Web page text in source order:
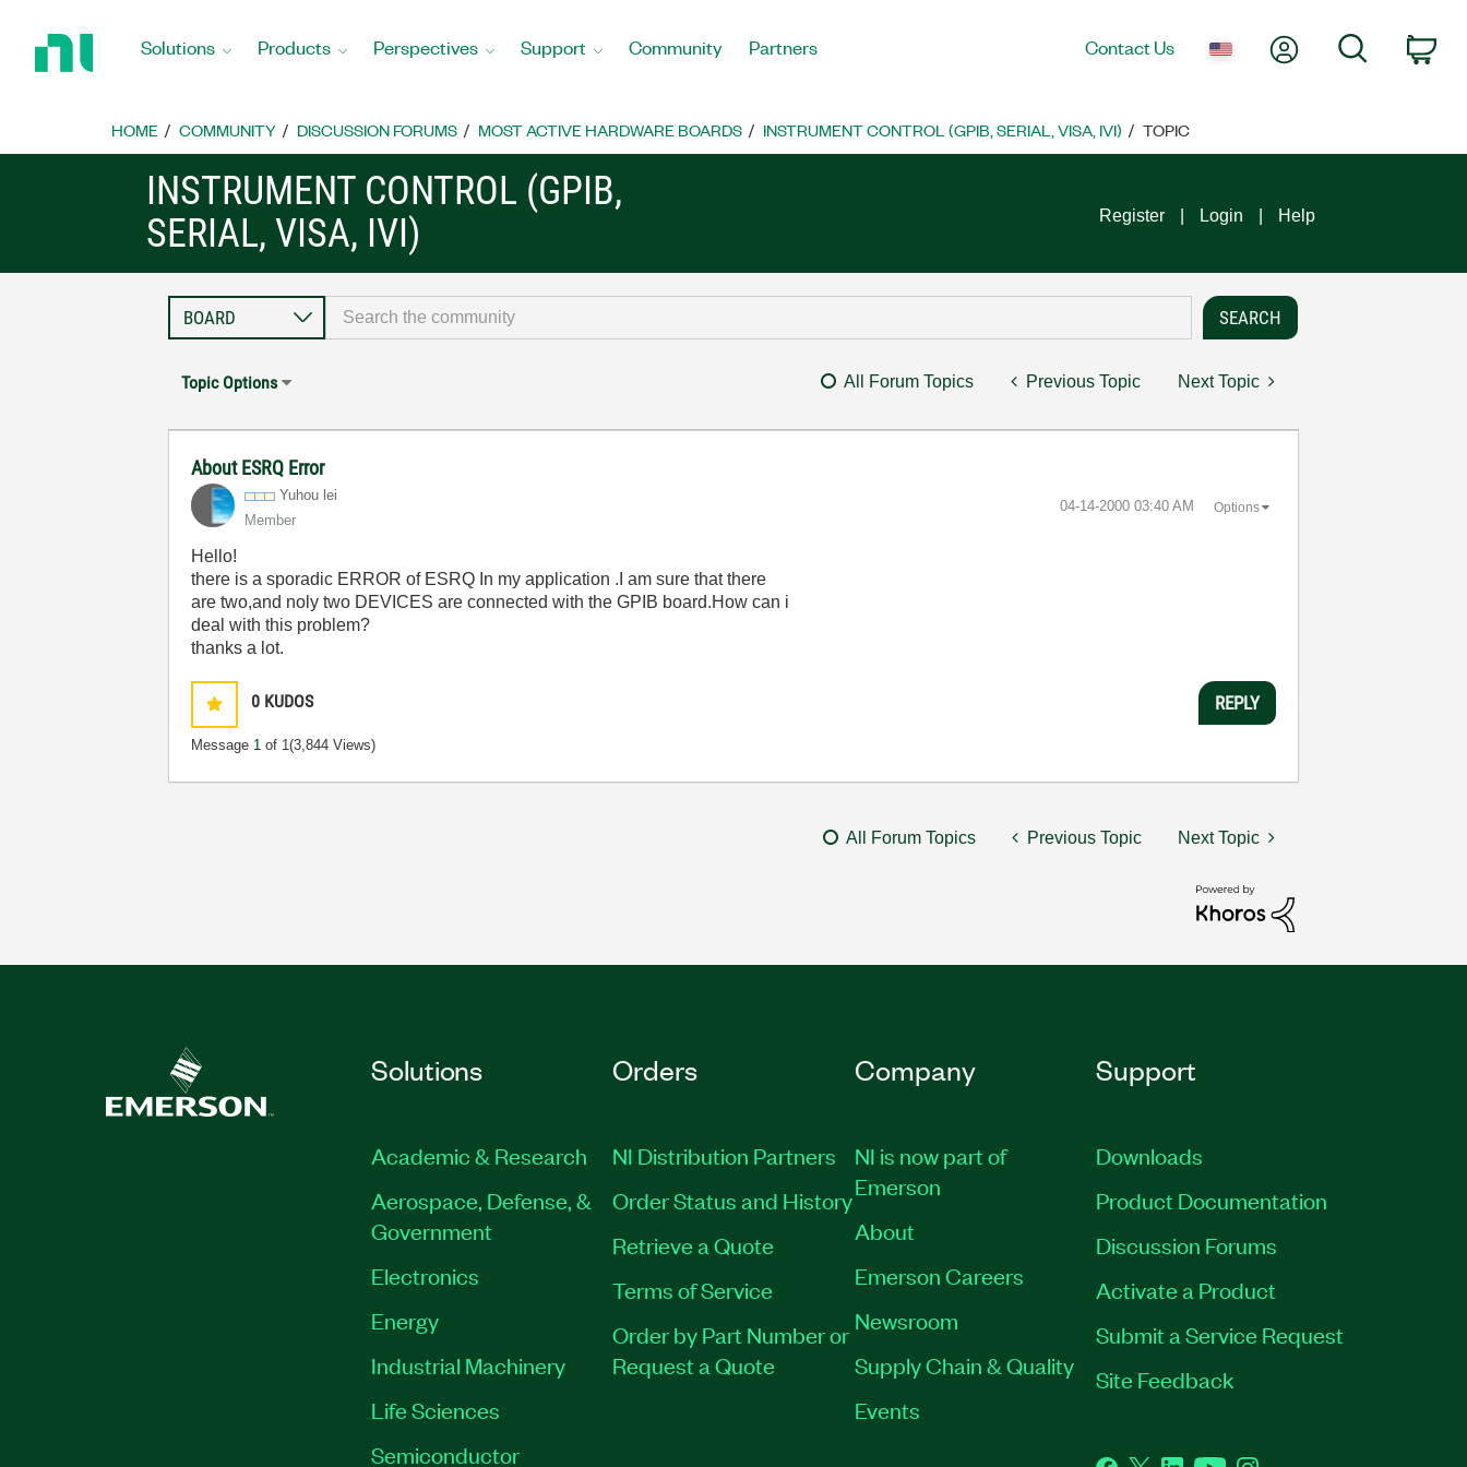
Home
Solutions Products Perspectives Support Community Partners Contact Us My AccountSearch
HOME COMMUNITY DISCUSSION FORUMS MOST ACTIVE HARDWARE BOARDS INSTRUMENT CONTROL (GPIB, SERIAL, VISA, IVI) TOPIC
INSTRUMENT CONTROL (GPIB,
SERIAL, VISA, IVI)
Register Login Help
Topic Options All Forum Topics Previous Topic Next Topic
About ESRQ Error
Yuhou lei
Member
‎04-14-2000 03:40 AM Options
Hello!
there is a sporadic ERROR of ESRQ In my application .I am sure that there
are two,and noly two DEVICES are connected with the GPIB board.How can i
deal with this problem?
thanks a lot.
0 KUDOS
Message 1 of 1(3,844 Views)
REPLY
All Forum Topics Previous Topic Next Topic
Solutions
Academic & Research
Aerospace, Defense, &
Government
Electronics
Energy
Industrial Machinery
Life Sciences
Semiconductor
Orders
NI Distribution Partners
Order Status and History
Retrieve a Quote
Terms of Service
Order by Part Number or
Request a Quote
Company
NI is now part of
Emerson
About
Emerson Careers
Newsroom
Supply Chain & Quality
Events
Support
Downloads
Product Documentation
Discussion Forums
Activate a Product
Submit a Service Request
Site Feedback